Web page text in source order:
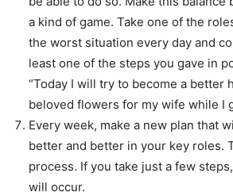
a kind of game. Take one of the
the worst situation every day and
least one of the steps you gave in
“Today I will try to become a better
beloved flowers for my wife while I
Every week, make a new plan that
better and better in your key roles.
process. If you take just a few
will occur.